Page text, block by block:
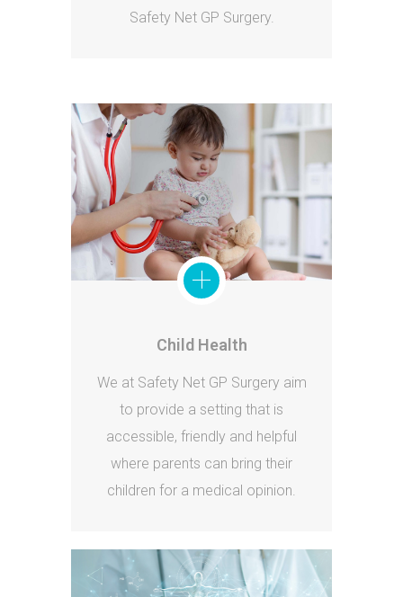
Safety Net GP Surgery.
Child Health
We at Safety Net GP Surgery aim
to provide a setting that is
accessible, friendly and helpful
where parents can bring their
children for a medical opinion.